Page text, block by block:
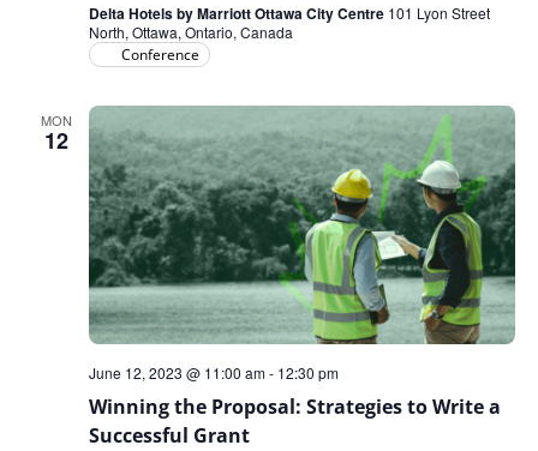
Delta Hotels by Marriott Ottawa City Centre 101 Lyon Street
North, Ottawa, Ontario, Canada
Conference
MON
12
Winning the Proposal: Strategies to Write a
Successful Grant
June 12, 2023 @ 11:00 am- 12:30 pm